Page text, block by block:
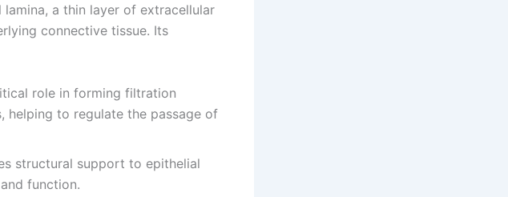
a thin layer of extracellular
connective tissue. Its
role in forming filtration
helping to regulate the passage of
structural support to epithelial
function.